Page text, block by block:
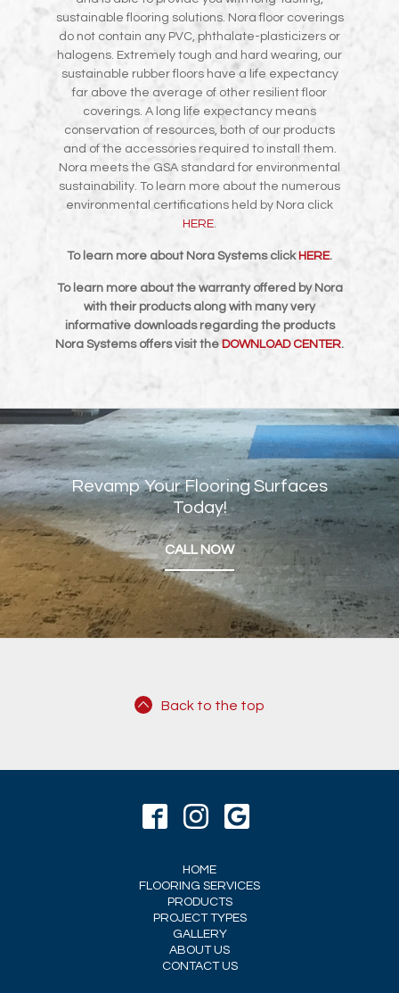
sustainable flooring solutions. Nora floor coverings
do not contain any PVC, phthalate-plasticizers or
halogens. Extremely tough and hard wearing, our
sustainable rubber floors have a life expectancy
far above the average of other resilient floor
coverings. A long life expectancy means
conservation of resources, both of our products
and of the accessories required to install them.
Nora meets the GSA standard for environmental
sustainability. To learn more about the numerous
environmental certifications held by Nora click
HERE.
To learn more about Nora Systems click HERE.
To learn more about the warranty offered by Nora
with their products along with many very
informative downloads regarding the products
Nora Systems offers visit theDOWNLOAD CENTER.
Revamp Your Flooring Surfaces
Today!
CALL NOW
Back to the top
HOME
FLOORING SERVICES
PRODUCTS
PROJECT TYPES
GALLERY
ABOUT US
CONTACT US